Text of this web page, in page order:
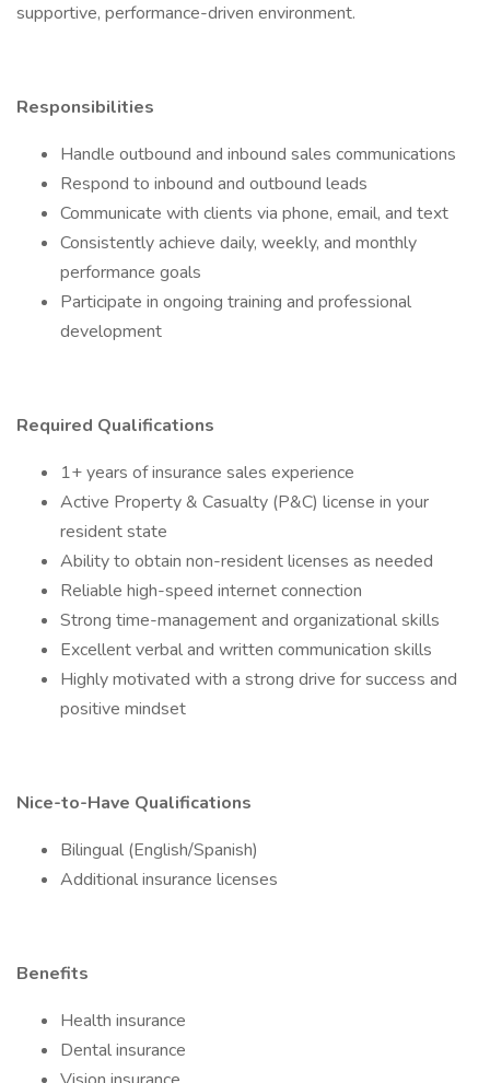
supportive, performance-driven environment.
Responsibilities
Handle outbound and inbound sales communications
Respond to inbound and outbound leads
Communicate with clients via phone, email, and text
Consistently achieve daily, weekly, and monthly
performance goals
Participate in ongoing training and professional
development
Required Qualifications
1+ years of insurance sales experience
Active Property & Casualty (P&C) license in your
resident state
Ability to obtain non-resident licenses as needed
Reliable high-speed internet connection
Strong time-management and organizational skills
Excellent verbal and written communication skills
Highly motivated with a strong drive for success and
positive mindset
Nice-to-Have Qualifications
Bilingual (English/Spanish)
Additional insurance licenses
Benefits
Health insurance
Dental insurance